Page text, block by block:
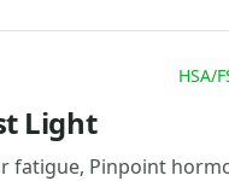
HSA/
Light
fatigue, Pinpoint